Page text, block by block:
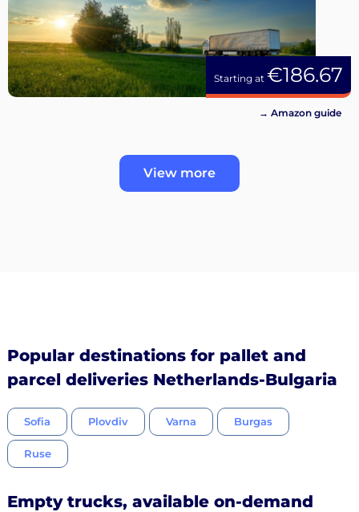
Starting at €186.67
→ Amazon guide
View more
Popular destinations for pallet and
parcel deliveries Netherlands-Bulgaria
Sofia Plovdiv Varna Burgas
Ruse
Empty trucks, available on-demand